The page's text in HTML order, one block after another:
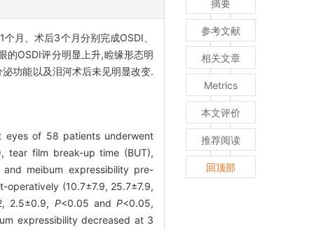
月、术后3个月分别完成OSDI、
的OSDI评分明显上升,睑缘形态明
功能以及泪河术后未见明显改变.
of 58 patients underwent
tear film break-up time (BUT),
meibum expressibility pre-
(10.7±7.9, 25.7±7.9,
2.5±0.9, P<0.05 andP<0.05,
expressibility decreased at 3
摘要
参考文献
相关文章
Metrics
本文评价
推荐阅读
回顶部